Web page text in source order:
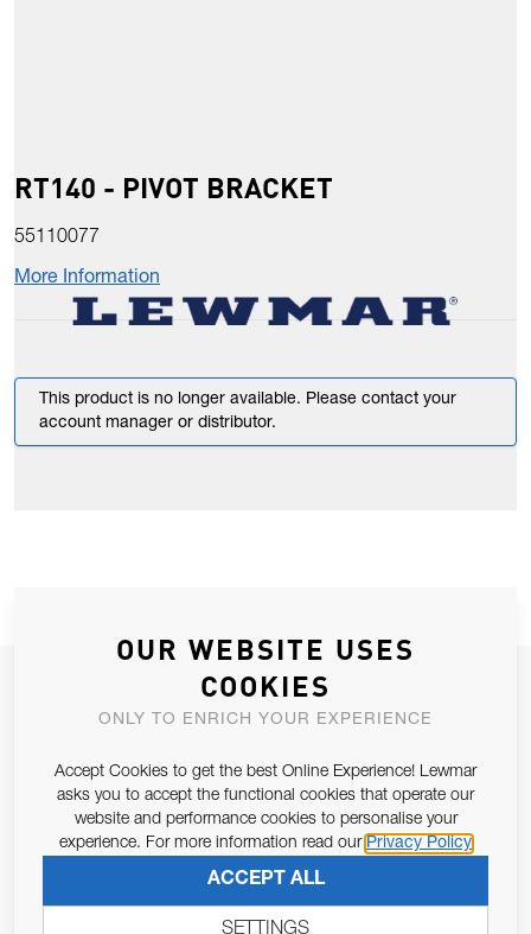
RT140 - PIVOT BRACKET
55110077
More Information
This product is no longer available. Please contact your
account manager or distributor.
JOIN OUR NEWSLETTER
ALLOW US TO KEEP IN CONTACT WITH YOU.
Email Address
Pursuant to and for the purposes of Article 13 of the EU REG
SUBSCRIBE
OUR WEBSITE USES
COOKIES
ONLY TO ENRICH YOUR EXPERIENCE
Accept Cookies to get the best Online Experience! Lewmar
asks you to accept the functional cookies that operate our
website and performance cookies to personalise your
experience. For more information read our Privacy Policy
ACCEPT ALL